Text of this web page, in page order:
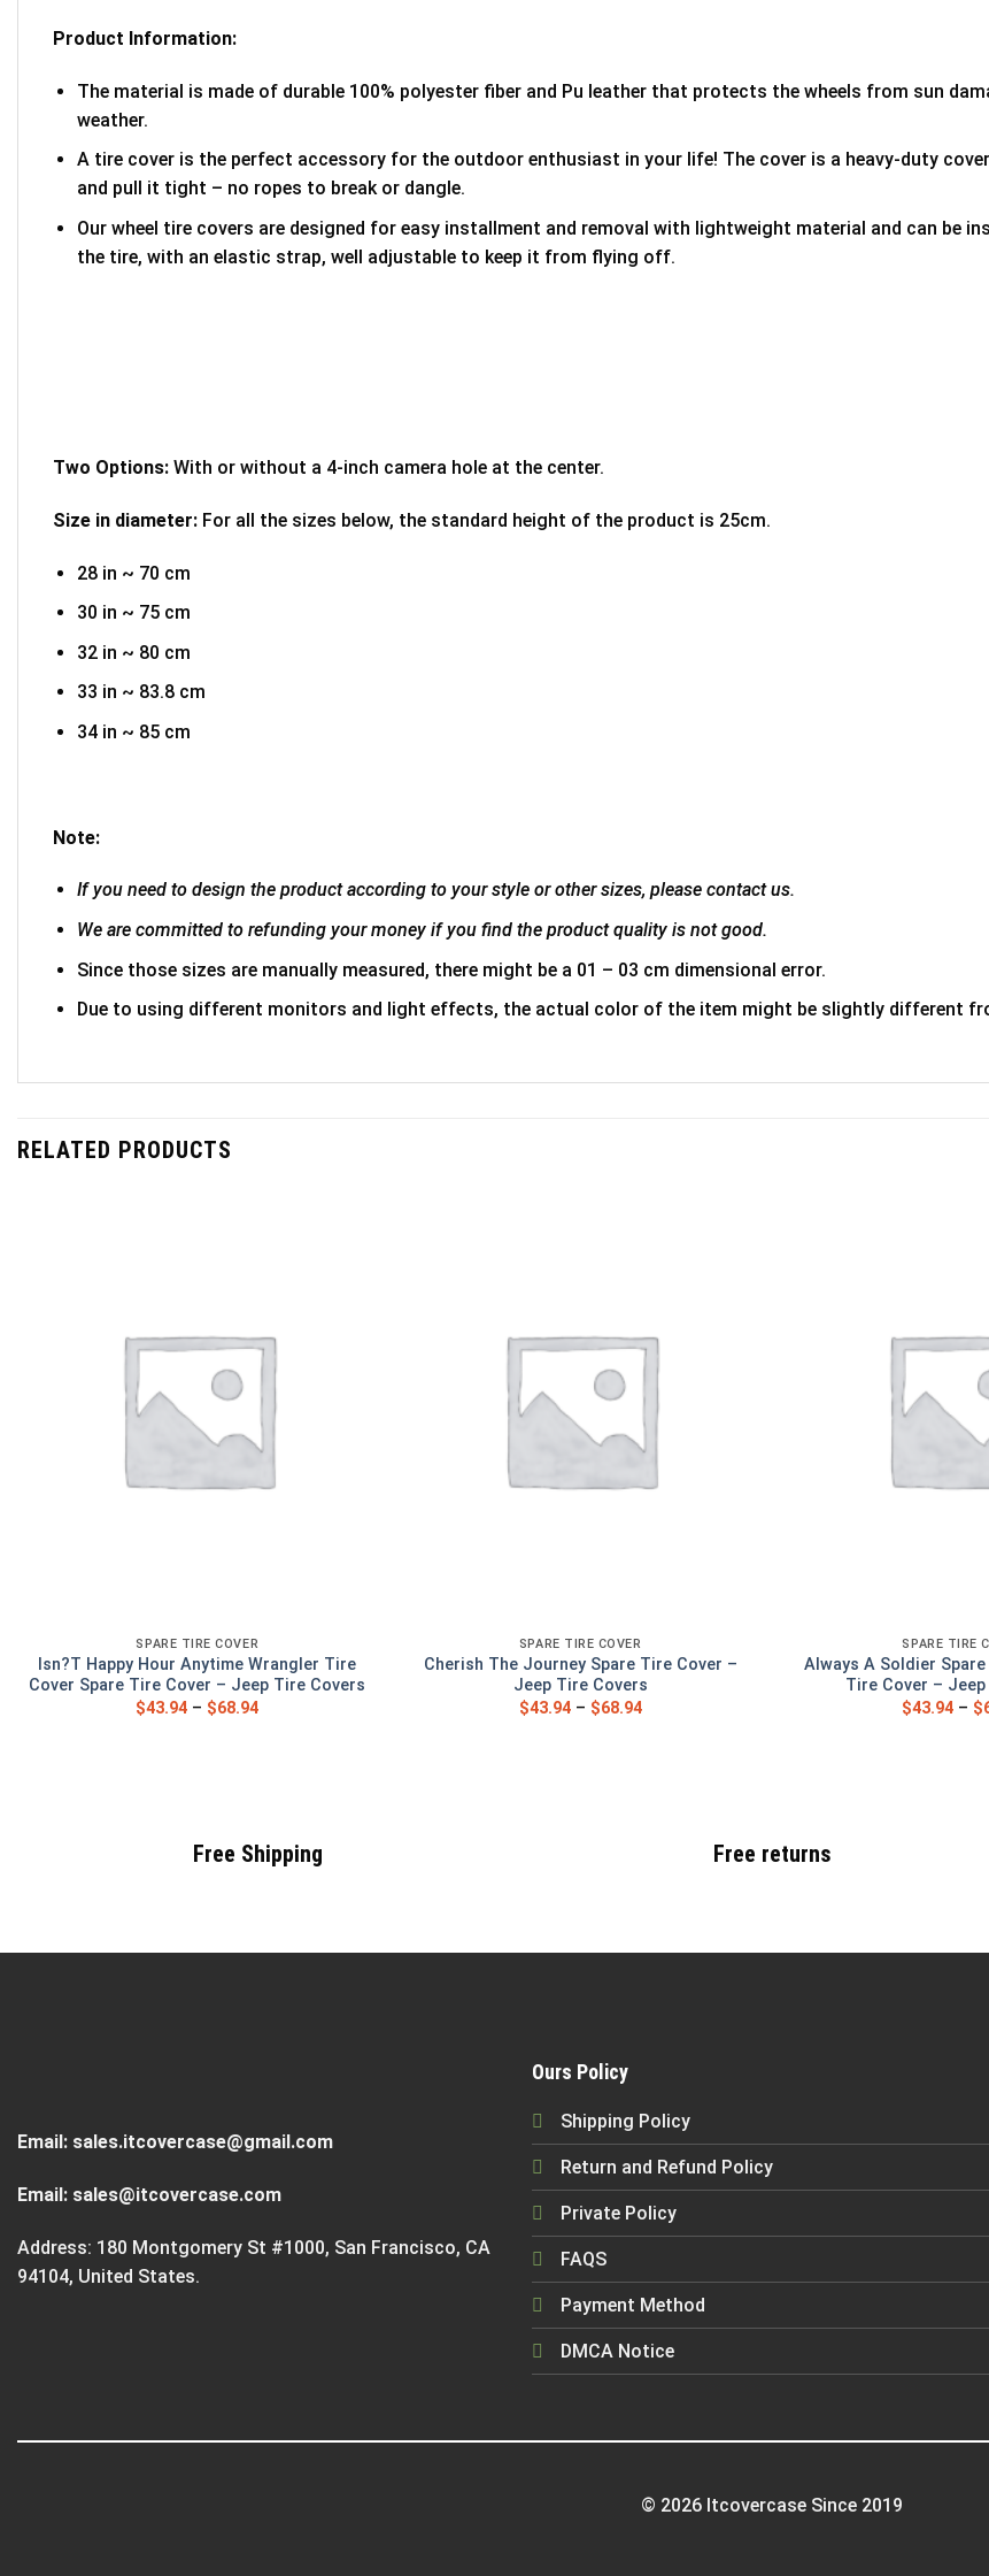
Product Information:
The material is made of durable 100% polyester fiber and Pu leather that protects the wheels from sun
weather.
A tire cover is the perfect accessory for the outdoor enthusiast in your life! The cover is a heavy-duty
and pull it tight – no ropes to break or dangle.
Our wheel tire covers are designed for easy installment and removal with lightweight material and can be
the tire, with an elastic strap, well adjustable to keep it from flying off.
Two Options: With or without a 4-inch camera hole at the center.
Size in diameter: For all the sizes below, the standard height of the product is 25cm.
28 in ~ 70 cm
30 in ~ 75 cm
32 in ~ 80 cm
33 in ~ 83.8 cm
34 in ~ 85 cm
Note:
If you need to design the product according to your style or other sizes, please contact us.
We are committed to refunding your money if you find the product quality is not good.
Since those sizes are manually measured, there might be a 01 – 03 cm dimensional error.
Due to using different monitors and light effects, the actual color of the item might be slightly different
RELATED PRODUCTS
SPARE TIRE COVER
Isn?T Happy Hour Anytime Wrangler Tire
Cover Spare Tire Cover – Jeep Tire Covers
$43.94 – $68.94
SPARE TIRE COVER
Cherish The Journey Spare Tire Cover –
Jeep Tire Covers
$43.94– $68.94
SPARE TIRE
Always A Soldier
Tire Cover –
$43.94 – $
Free Shipping Free returns
Email: sales.itcovercase@gmail.com
Email: sales@itcovercase.com
Address: 180 Montgomery St #1000, San Francisco, CA
94104, United States.
Ours Policy
Shipping Policy
Return and Refund Policy
Private Policy
FAQS
Payment Method
DMCA Notice
© 2026 Itcovercase Since 2019